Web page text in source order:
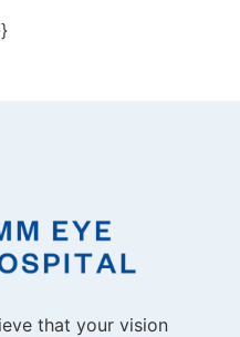
that your vision